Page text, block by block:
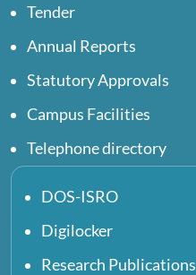
Tender
Annual Reports
Statutory Approvals
Campus Facilities
Telephone directory
DOS-ISRO
Digilocker
Research Publications